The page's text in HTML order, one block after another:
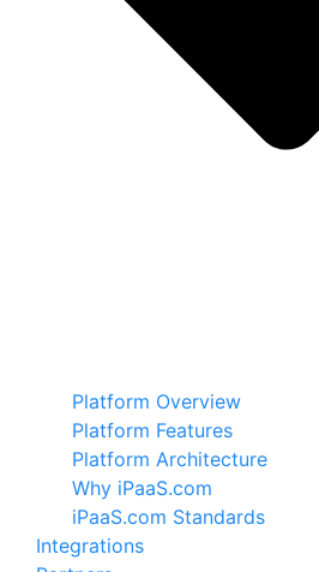
Platform Overview
Platform Features
Platform Architecture
Why iPaaS.com
iPaaS.com Standards
Integrations